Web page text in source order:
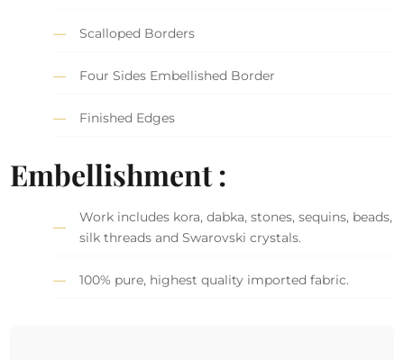
Scalloped Borders
Four Sides Embellished Border
Finished Edges
Embellishment :
Work includes kora, dabka, stones, sequins, beads,
silk threads and Swarovski crystals.
100% pure, highest quality imported fabric.